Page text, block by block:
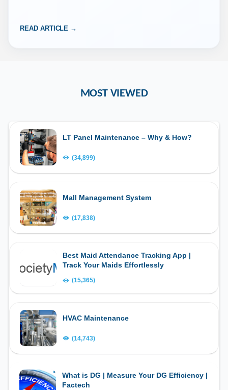
READ ARTICLE →
MOST VIEWED
LT Panel Maintenance – Why & How?
(34,899)
Mall Management System
(17,838)
Best Maid Attendance Tracking App |
Track Your Maids Effortlessly
(15,365)
HVAC Maintenance
(14,743)
What is DG | Measure Your DG Efficiency |
Factech